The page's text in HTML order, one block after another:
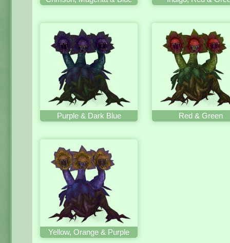
Purple & Dark Blue Red & Green
Yellow, Orange & Purple